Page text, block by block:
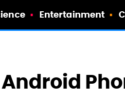
Entertainment